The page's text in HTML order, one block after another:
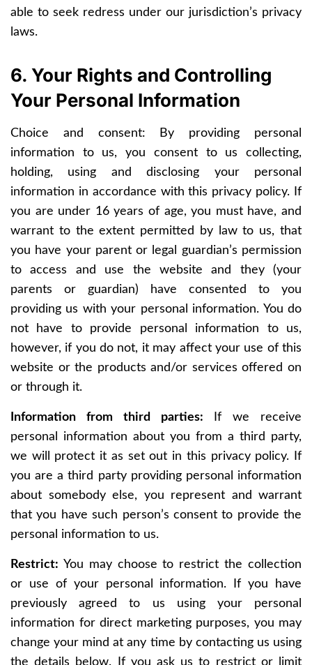
able to seek redress under our jurisdiction’s privacy
laws.
6. Your Rights and Controlling
Your Personal Information
Choice and consent: By providing personal
information to us, you consent to us collecting,
holding, using and disclosing your personal
information in accordance with this privacy policy. If
you are under 16 years of age, you must have, and
warrant to the extent permitted by law to us, that
you have your parent or legal guardian’s permission
to access and use the website and they (your
parents or guardian) have consented to you
providing us with your personal information. You do
not have to provide personal information to us,
however, if you do not, it may affect your use of this
website or the products and/or services offered on
or through it.
Information from third parties: If we receive
personal information about you from a third party,
we will protect it as set out in this privacy policy. If
you are a third party providing personal information
about somebody else, you represent and warrant
that you have such person’s consent to provide the
personal information to us.
Restrict: You may choose to restrict the collection
or use of your personal information. If you have
previously agreed to us using your personal
information for direct marketing purposes, you may
change your mind at any time by contacting us using
the details below. If you ask us to restrict or limit